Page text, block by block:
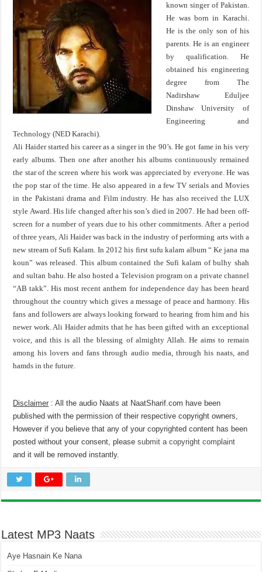
known singer of Pakistan.
He was born in Karachi.
He is the only son of his
parents. He is an engineer
by qualification. He
obtained his engineering
degree from The
Nadirshaw Eduljee
Dinshaw University of
Engineering and
Technology (NED Karachi).
Ali Haider started his career as a singer in the 90’s. He got fame in his very
early albums. Then one after another his albums continuously remained
the star of the screen where his work was appreciated by everyone. He was
the pop star of the time. He also appeared in a few TV serials and Movies
in the Pakistani drama and Film industry. He has also received the LUX
style Award. His life changed after his son’s died in 2007. He had been off-
screen for a number of years due to his other commitments. After a period
of three years, Ali Haider was back in the industry of performing arts with a
new stream of Sufi Kalam. In 2012 his first sufu kalam album “ Ke jana ma
koun” was released. This album contained the Sufi kalam of bulhy shah
and sultan bahu. He also hosted a Television program on a private channel
“AB takk”. His most recent anthem for independence day has been heard
throughout the country which gives a message of peace and harmony. His
fans and followers are always looking forward to hearing from him and his
newer work. Ali Haider admits that he has been gifted with an exceptional
voice, and this is all the blessing of almighty Allah. He aims to remain
among his lovers and fans through audio media, through his naats, and
hamds in the future.
Disclaimer : All the audio Naats at NaatSharif.com have been
published with the permission of their respective copyright owners,
However if you believe that any of your copyrighted content has been
posted without your consent, pleasesubmit a copyright complaint
and it will be removed instantly.
Latest MP3 Naats
Aye Hasnain Ke Nana